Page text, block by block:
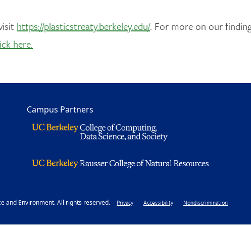
https://plasticstreaty.berkeley.edu/. For more on our
here.
Campus Partners
and Environment. All rights reserved. Footer
Privacy Accessibility Nondiscrimination